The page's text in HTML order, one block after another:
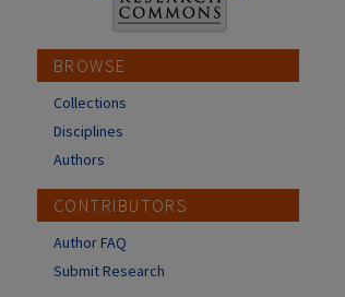
BROWSE
Collections
Disciplines
Authors
CONTRIBUTORS
Author FAQ
Submit Research